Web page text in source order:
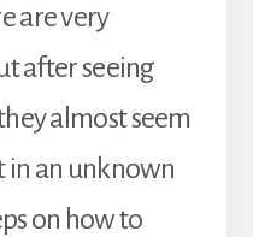
are very
after seeing
almost seem
in an unknown
on how to